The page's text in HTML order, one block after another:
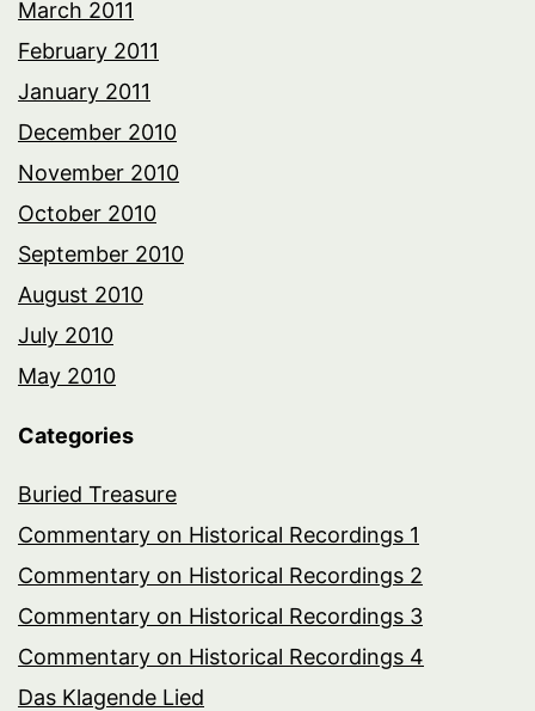
March 2011
February 2011
January 2011
December 2010
November 2010
October 2010
September 2010
August 2010
July 2010
May 2010
Categories
Buried Treasure
Commentary on Historical Recordings 1
Commentary on Historical Recordings 2
Commentary on Historical Recordings 3
Commentary on Historical Recordings 4
Das Klagende Lied